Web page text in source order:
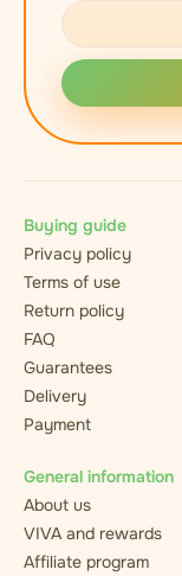
Buying guide
Privacy policy
Terms of use
Return policy
FAQ
Guarantees
Delivery
Payment
General information
About us
VIVA and rewards
Affiliate program